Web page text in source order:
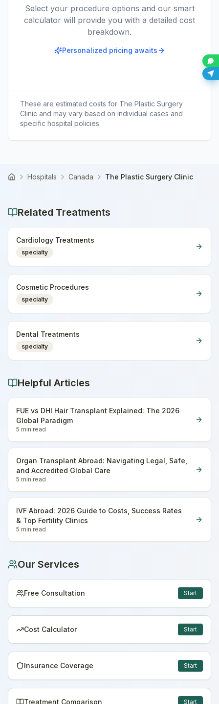
Select your procedure options and our smart
calculator will provide you with a detailed cost
breakdown.
Personalized pricing awaits
These are estimated costs for The Plastic Surgery
Clinic and may vary based on individual cases and
specific hospital policies.
Home Hospitals Canada The Plastic Surgery Clinic
Related Treatments
Cardiology Treatments
specialty
Cosmetic Procedures
specialty
Dental Treatments
specialty
Helpful Articles
FUE vs DHI Hair Transplant Explained: The 2026
Global Paradigm
5 min read
Organ Transplant Abroad: Navigating Legal, Safe,
and Accredited Global Care
5 min read
IVF Abroad: 2026 Guide to Costs, Success Rates
& Top Fertility Clinics
5 min read
Our Services
Free Consultation Start
Cost Calculator Start
Insurance Coverage Start
Treatment Comparison Start